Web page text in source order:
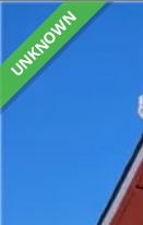
UNKNOWN